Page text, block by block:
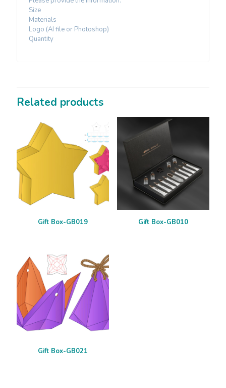
Size
Materials
Logo (AI file or Photoshop)
Quantity
Related products
Gift Box-GB019 Gift Box-GB010
Gift Box-GB021